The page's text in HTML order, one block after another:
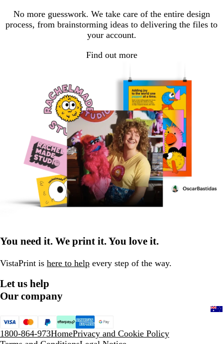
No more guesswork. We take care of the entire design
process, from brainstorming ideas to delivering the files to
your account.
Find out more
You need it. We print it. You love it.
VistaPrint is here to help every step of the way.
Let us help
Our company
1800-864-973HomePrivacy and Cookie Policy